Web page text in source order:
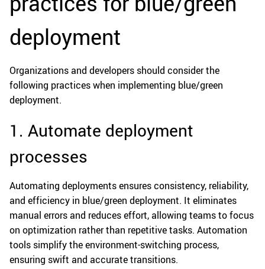
deployment
Organizations and developers should consider the
following practices when implementing blue/green
deployment.
1. Automate deployment
processes
Automating deployments ensures consistency, reliability,
and efficiency in blue/green deployment. It eliminates
manual errors and reduces effort, allowing teams to focus
on optimization rather than repetitive tasks. Automation
tools simplify the environment-switching process,
ensuring swift and accurate transitions.